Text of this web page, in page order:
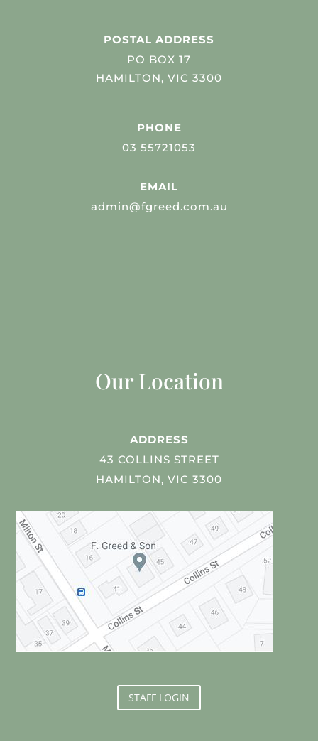
POSTAL ADDRESS
PO BOX 17
HAMILTON, VIC 3300
PHONE
03 55721053
EMAIL
admin@fgreed.com.au
Our Location
ADDRESS
43 COLLINS STREET
HAMILTON, VIC 3300
STAFF LOGIN